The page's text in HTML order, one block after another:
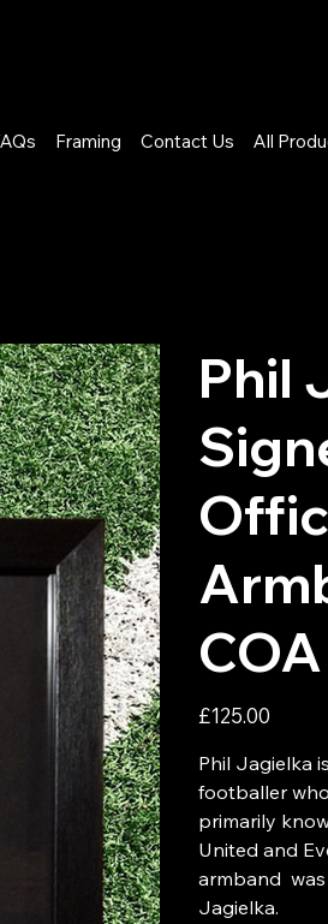
Framing Contact Us All
Phil
COA
Price
£125.00
Phil Jagielka
footballer
primarily
United and
armband
Jagielka.